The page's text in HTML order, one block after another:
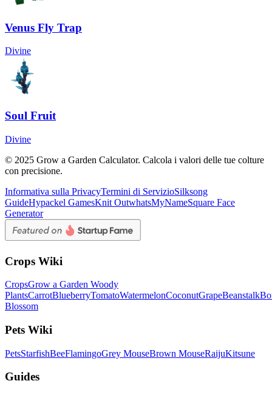
Venus Fly Trap
Divine
Soul Fruit
Divine
© 2025 Grow a Garden Calculator. Calcola i valori delle tue colture
con precisione.
Informativa sulla PrivacyTermini di ServizioSilksong
GuideHypackel GamesKnit OutwhatsMyNameSquare Face
Generator
Crops Wiki
CropsGrow a Garden Woody
PlantsCarrotBlueberryTomatoWatermelonCoconutGrapeBeanstalk
Blossom
Pets Wiki
PetsStarfishBeeFlamingoGrey MouseBrown MouseRaijuKitsune
Guides